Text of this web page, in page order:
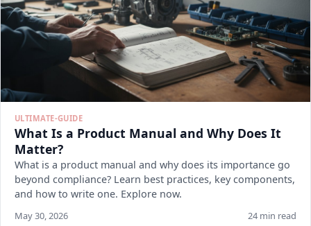
ULTIMATE-GUIDE
What Is a Product Manual and Why Does It
Matter?
What is a product manual and why does its importance go
beyond compliance? Learn best practices, key components,
and how to write one. Explore now.
May 30, 2026 24 min read